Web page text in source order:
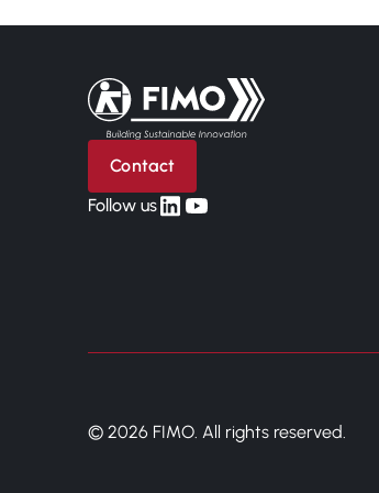
Back to home
Contact
Follow uslinkedin
yt
© 2026 FIMO. All rights reserved.